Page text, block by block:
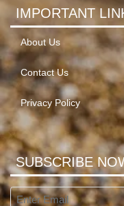
IMPORTANT
About Us
Contact Us
Privacy Policy
SUBSCRIBE